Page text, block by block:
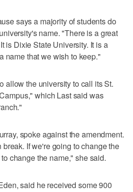
says a majority of students do
name. "There is a great
is Dixie State University. It is a
name that we wish to keep."
allow the university to call its St.
which Last said was
spoke against the amendment.
If we're going to change the
change the name," she said.
said he received some 900